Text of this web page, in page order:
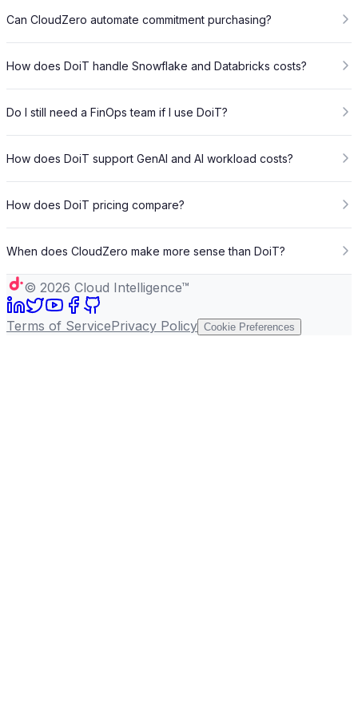
Can CloudZero automate commitment purchasing?
How does DoiT handle Snowflake and Databricks costs?
Do I still need a FinOps team if I use DoiT?
How does DoiT support GenAI and AI workload costs?
How does DoiT pricing compare?
When does CloudZero make more sense than DoiT?
© 2026 Cloud Intelligence™
Terms of ServicePrivacy Policy Cookie Preferences